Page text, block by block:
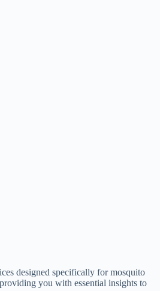
designed specifically for mosquito
you with essential insights to